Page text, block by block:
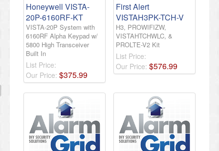
Honeywell VISTA-
20P-6160RF-KT
VISTA-20P System with
6160RF Alpha Keypad w/
5800 High Transceiver
Built In
List Price:
Our Price: $375.99
First Alert
VISTAH3PK-TCH-V
H3, PROWIFIZW,
VISTAHTCHWLC, &
PROLTE-V2 Kit
List Price:
Our Price: $576.99